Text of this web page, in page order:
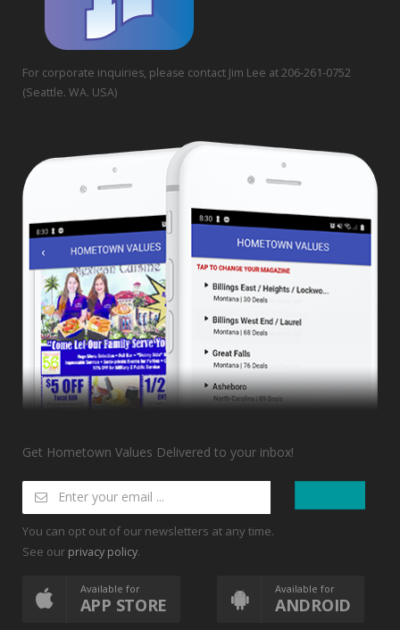
For corporate inquiries, please contact Jim Lee at 206-261-0752
(Seattle. WA. USA)
Get Hometown Values Delivered to your inbox!
You can opt out of our newsletters at any time.
See our privacy policy.
Available for
APP STORE
Available for
ANDROID